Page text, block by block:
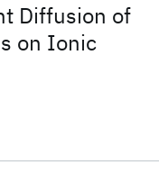
Diffusion of
on Ionic